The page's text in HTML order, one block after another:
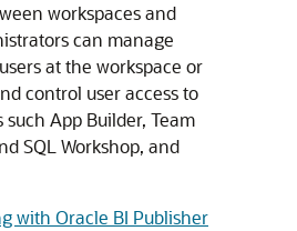
workspaces and
can manage
at the workspace or
control user access to
App Builder, Team
SQL Workshop, and
with Oracle BI Publisher